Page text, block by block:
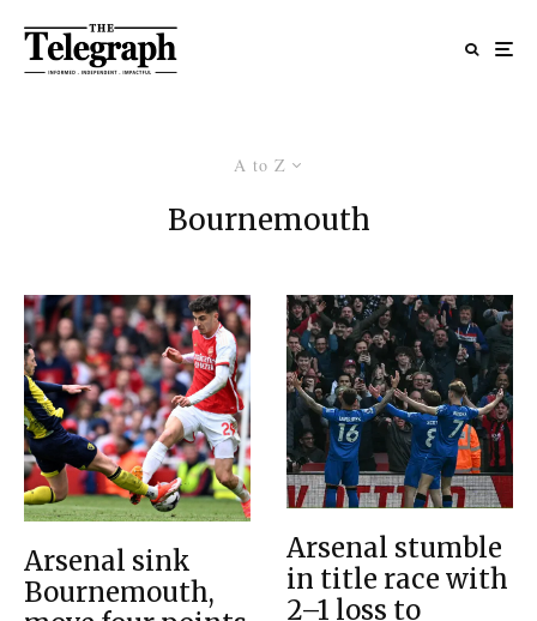
A to Z
Bournemouth
Arsenal sink
Bournemouth,
Arsenal stumble
in title race with
2–1 loss to